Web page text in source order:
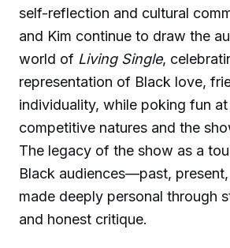
self-reflection and cultural
and Kim continue to draw the
world of Living Single,
representation of Black love,
individuality, while poking fun
competitive natures and the
The legacy of the show as a
Black audiences—past,
made deeply personal through
and honest critique.